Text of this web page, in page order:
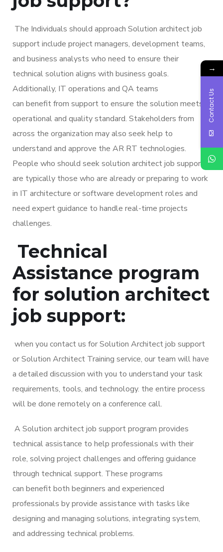
The Individuals should approach Solution architect job
support include project managers, development teams,
and business analysts who need to ensure their
technical solution aligns with business goals.
Additionally, IT operations and QA teams
can benefit from support to ensure the solution meets
operational and quality standard. Stakeholders from
across the organization may also seek help to
understand and approve the AR RT technologies.
People who should seek solution architect job support
are typically those who are already or preparing to work
in IT architecture or software development roles and
need expert guidance to handle real-time projects
challenges.
Technical
Assistance program
for solution architect
job support:
when you contact us for Solution Architect job support
or Solution Architect Training service, our team will have
a detailed discussion with you to understand your task
requirements, tools, and technology. the entire process
will be done remotely on a conference call.
A Solution architect job support program provides
technical assistance to help professionals with their
role, solving project challenges and offering guidance
through technical support. These programs
can benefit both beginners and experienced
professionals by provide assistance with tasks like
designing and managing solutions, integrating system,
and addressing technical problems.
→
Contact Us